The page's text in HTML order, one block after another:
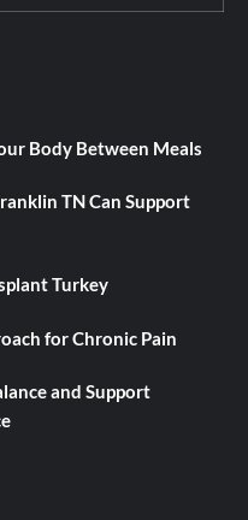
Body Between Meals
TN Can Support
Turkey
for Chronic Pain
and Support